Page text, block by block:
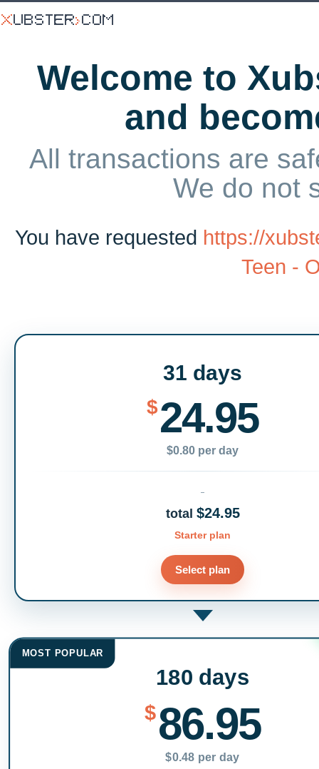
Welcome to
and
All transactions are
We do not
You have requested https://
Teen -
31 days
$24.95
$0.80 per day
total $24.95
Starter plan
Select plan
MOST POPULAR
180 days
$86.95
$0.48 per day